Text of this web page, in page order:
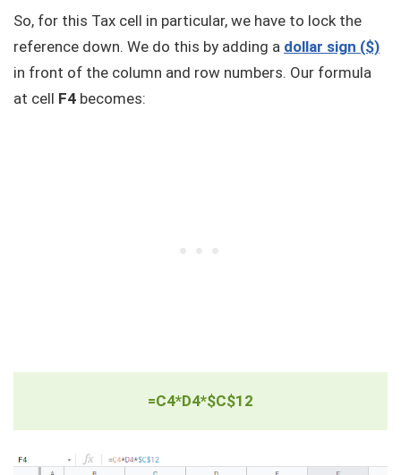
So, for this Tax cell in particular, we have to lock the
reference down. We do this by adding a dollar sign ($)
in front of the column and row numbers. Our formula
at cell F4 becomes:
=C4*D4*$C$12